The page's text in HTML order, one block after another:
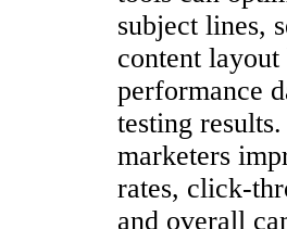
subject lines,
content layout
performance
testing
marketers
rates, click-
and overall